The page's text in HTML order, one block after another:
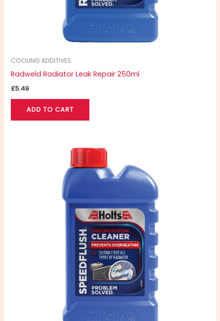
COOLING ADDITIVES
Radweld Radiator Leak Repair 250ml
£5.49
ADD TO CART